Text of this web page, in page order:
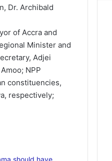
Dr. Archibald
of Accra and
Minister and
Adjei
NPP
constituencies,
respectively;
should have